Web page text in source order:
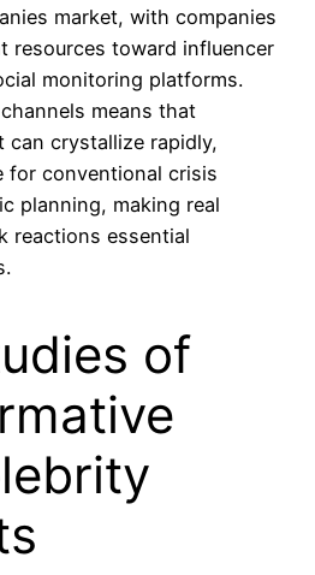
market, with companies
resources toward influencer
monitoring platforms.
means that
can crystallize rapidly,
for conventional crisis
planning, making real
reactions essential
of